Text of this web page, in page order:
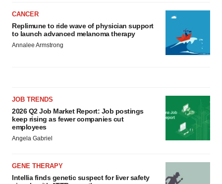
CANCER
Replimune to ride wave of physician support
to launch advanced melanoma therapy
Annalee Armstrong
JOB TRENDS
2026 Q2 Job Market Report: Job postings
keep rising as fewer companies cut
employees
Angela Gabriel
GENE THERAPY
Intellia finds genetic suspect for liver safety